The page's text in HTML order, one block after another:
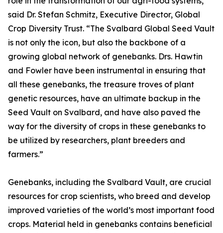
said Dr. Stefan Schmitz, Executive Director, Global
Crop Diversity Trust. “The Svalbard Global Seed Vault
is not only the icon, but also the backbone of a
growing global network of genebanks. Drs. Hawtin
and Fowler have been instrumental in ensuring that
all these genebanks, the treasure troves of plant
genetic resources, have an ultimate backup in the
Seed Vault on Svalbard, and have also paved the
way for the diversity of crops in these genebanks to
be utilized by researchers, plant breeders and
farmers.”
Genebanks, including the Svalbard Vault, are crucial
resources for crop scientists, who breed and develop
improved varieties of the world’s most important food
crops. Material held in genebanks contains beneficial